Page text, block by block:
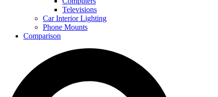
Televisions
Car Interior Lighting
Phone Mounts
Comparison